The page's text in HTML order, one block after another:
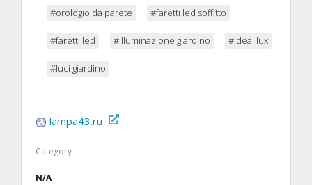
#orologio da parete #faretti led soffitto
#faretti led #illuminazione giardino #ideal lux
#luci giardino
lampa43.ru
Category
N/A